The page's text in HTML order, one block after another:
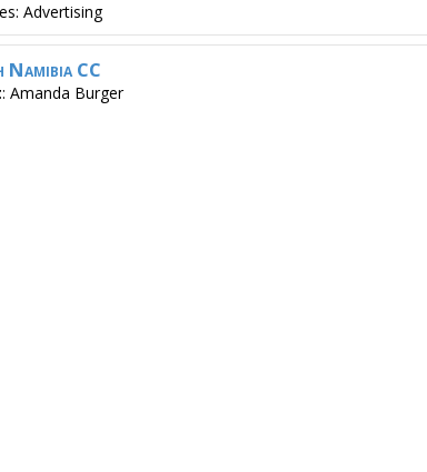
Advertising
Namibia CC
: Amanda Burger